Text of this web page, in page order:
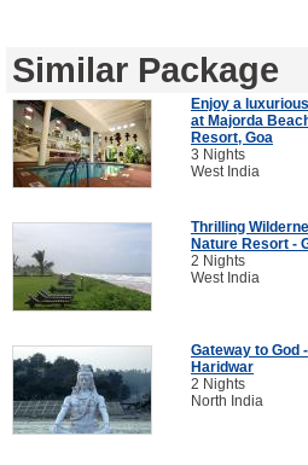
Similar Package
Enjoy a
at Majorda
Resort, Goa
3 Nights
West India
Thrilling
Nature Resort -
2 Nights
West India
Gateway to God -
Haridwar
2 Nights
North India